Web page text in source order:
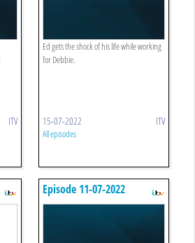
ITV
Ed gets the shock of his life while working
for Debbie.
15-07-2022 ITV
All episodes
Episode 11-07-2022